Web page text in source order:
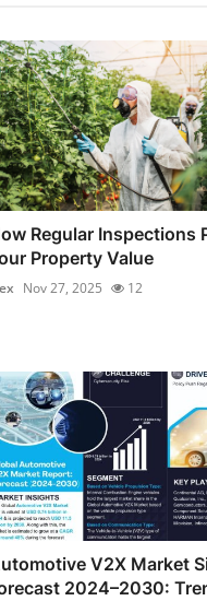
Regular Inspections
Property Value
Nov 27, 2025 12
V2X Market
2024–2030: